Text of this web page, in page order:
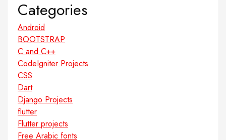
Categories
Android
BOOTSTRAP
C and C++
CodeIgniter Projects
CSS
Dart
Django Projects
flutter
Flutter projects
Free Arabic fonts